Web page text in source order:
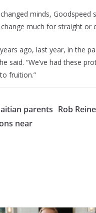
minds,
much for straight or
ago, last year, in the
said. “We’ve had these
fruition.”
parents
near
Rob